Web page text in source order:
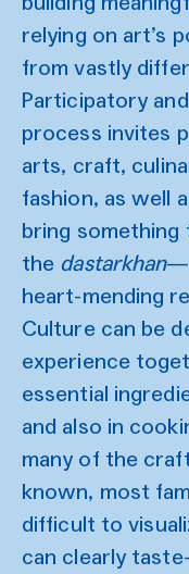
relying on art’s
from vastly
Participatory
process invites
arts, craft,
fashion, as well
bring
the dastarkhan
heart-mending
Culture can be
experience
essential
and also in
many of the
known, most
difficult to
can clearly